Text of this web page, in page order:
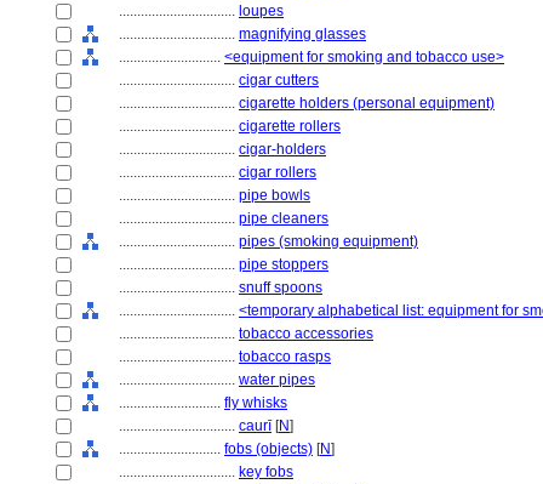
................................ loupes
................................ magnifying glasses
............................ <equipment for smoking and tobacco use>
................................ cigar cutters
................................ cigarette holders (personal equipment)
................................ cigarette rollers
................................ cigar-holders
................................ cigar rollers
................................ pipe bowls
................................ pipe cleaners
................................ pipes (smoking equipment)
................................ pipe stoppers
................................ snuff spoons
................................ <temporary alphabetical list: equipment for
................................ tobacco accessories
................................ tobacco rasps
................................ water pipes
............................ fly whisks
................................ caurī[N]
............................ fobs (objects) [N]
................................ key fobs